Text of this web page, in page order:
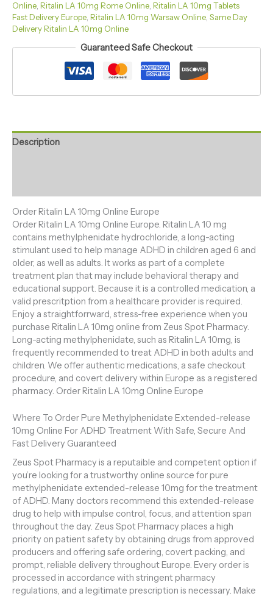
Online Ritalin LA 10mg Rome Online Ritalin LA 10mg Tablets
Fast Delivery Europe Ritalin LA 10mg Warsaw Online Same Day
Delivery Ritalin LA 10mg Online
Guaranteed Safe Checkout
Description
Order Ritalin LA 10mg Online Europe
Order Ritalin LA 10mg Online Europe. Ritalin LA 10 mg
contains methylphenidate hydrochloride, a long-acting
stimulant used to help manage ADHD in children aged 6 and
older, as well as adults. It works as part of a complete
treatment plan that may include behavioral therapy and
educational support. Because it is a controlled medication, a
valid prescritption from a healthcare provider is required.
Enjoy a straightforrward, stress-free experience when you
purchase Ritalin LA 10mg online from Zeus Spot Pharmacy.
Long-acting methylphenidate, such as Ritalin LA 10mg, is
frequently recommended to treat ADHD in both adults and
children. We offer authentic medications, a safe checkout
procedure, and covert delivery within Europe as a registered
pharmacy. Order Ritalin LA 10mg Online Europe
Where To Order Pure Methylphenidate Extended-release
10mg Online For ADHD Treatment With Safe, Secure And
Fast Delivery Guaranteed
Zeus Spot Pharmacy is a reputaible and competent option if
you’re looking for a trustworthy online source for pure
methylphenidate extended-release 10mg for the treatment
of ADHD. Many doctors recommend this extended-release
drug to help with impulse control, focus, and attention span
throughout the day. Zeus Spot Pharmacy places a high
priority on patient safety by obtaining drugs from approved
producers and offering safe ordering, covert packing, and
prompt, reliable delivery throughout Europe. Every order is
processed in accordance with stringent pharmacy
regulations, and a legitimate prescription is necessary. Make